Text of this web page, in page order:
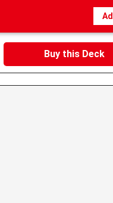
Buy this Deck